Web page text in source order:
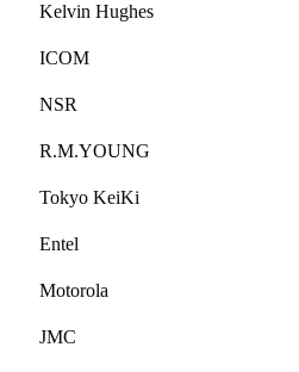
Kelvin Hughes
ICOM
NSR
R.M.YOUNG
Tokyo KeiKi
Entel
Motorola
JMC